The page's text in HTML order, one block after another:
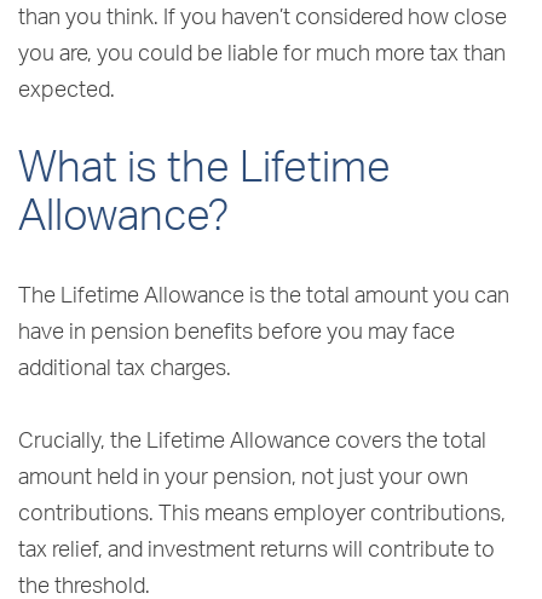
than you think. If you haven’t considered how close
you are, you could be liable for much more tax than
expected.
What is the Lifetime
Allowance?
The Lifetime Allowance is the total amount you can
have in pension benefits before you may face
additional tax charges.
Crucially, the Lifetime Allowance covers the total
amount held in your pension, not just your own
contributions. This means employer contributions,
tax relief, and investment returns will contribute to
the threshold.